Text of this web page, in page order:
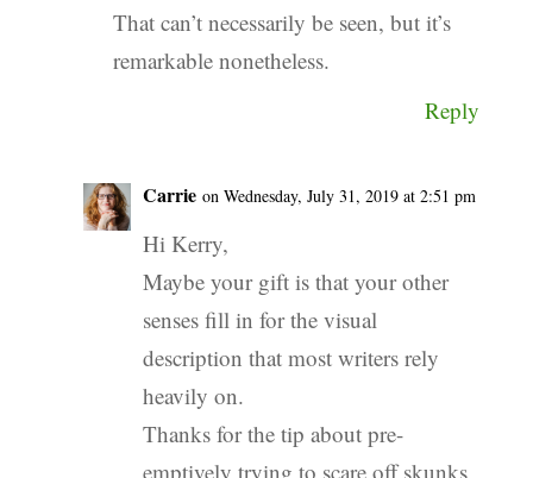
That can’t necessarily be seen, but it’s
remarkable nonetheless.
Reply
Carrie on Wednesday, July 31, 2019 at 2:51 pm
Hi Kerry,
Maybe your gift is that your other
senses fill in for the visual
description that most writers rely
heavily on.
Thanks for the tip about pre-
emptively trying to scare off skunks